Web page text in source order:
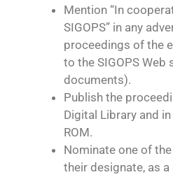
Mention “In
SIGOPS” in any
proceedings of the
to the SIGOPS Web
documents).
Publish the
Digital Library and in
ROM.
Nominate one of
their designate, as